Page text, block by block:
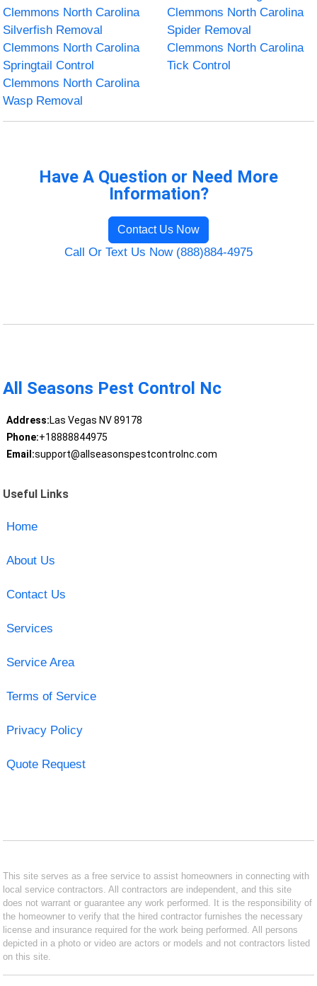
Clemmons North Carolina
Silverfish Removal
Clemmons North Carolina
Spider Removal
Clemmons North Carolina
Springtail Control
Clemmons North Carolina
Tick Control
Clemmons North Carolina
Wasp Removal
Have A Question or Need More
Information?
Contact Us Now
Call Or Text Us Now (888)884-4975
All Seasons Pest Control Nc
Address:Las Vegas NV 89178
Phone:+18888844975
Email:support@allseasonspestcontrolnc.com
Useful Links
Home
About Us
Contact Us
Services
Service Area
Terms of Service
Privacy Policy
Quote Request
This site serves as a free service to assist homeowners in connecting with
local service contractors. All contractors are independent, and this site
does not warrant or guarantee any work performed. It is the responsibility of
the homeowner to verify that the hired contractor furnishes the necessary
license and insurance required for the work being performed. All persons
depicted in a photo or video are actors or models and not contractors listed
on this site.